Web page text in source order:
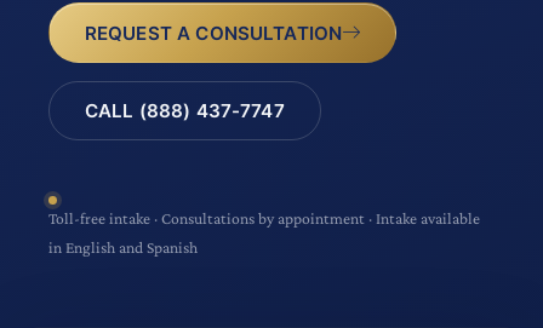
REQUEST A CONSULTATION
CALL (888) 437-7747
Toll-free intake · Consultations by appointment · Intake available
in English and Spanish